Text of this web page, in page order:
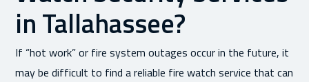
in Tallahassee?
If “hot work” or fire system outages occur in the future, it
may be difficult to find a reliable fire watch service that can